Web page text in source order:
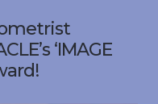
‘IMAGE